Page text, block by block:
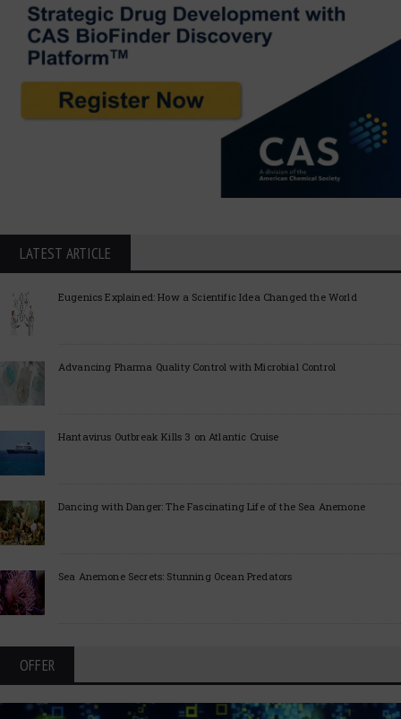
LATEST ARTICLE
Eugenics Explained: How a Scientific Idea Changed the World
Advancing Pharma Quality Control with Microbial Control
Hantavirus Outbreak Kills 3 on Atlantic Cruise
Dancing with Danger: The Fascinating Life of the Sea Anemone
Sea Anemone Secrets: Stunning Ocean Predators
OFFER